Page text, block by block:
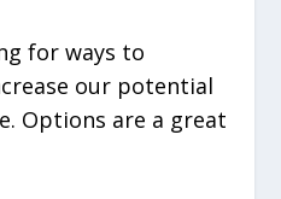
for ways to
our potential
Options are a great